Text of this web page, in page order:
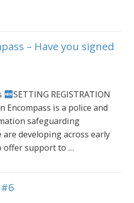
– Have you signed
SETTING REGISTRATION
Encompass is a police and
safeguarding
developing across early
offer support to …